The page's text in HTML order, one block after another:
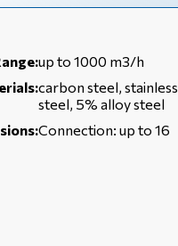
up to 1000 m3/h
carbon steel, stainless
steel, 5% alloy steel
Connection: up to 16